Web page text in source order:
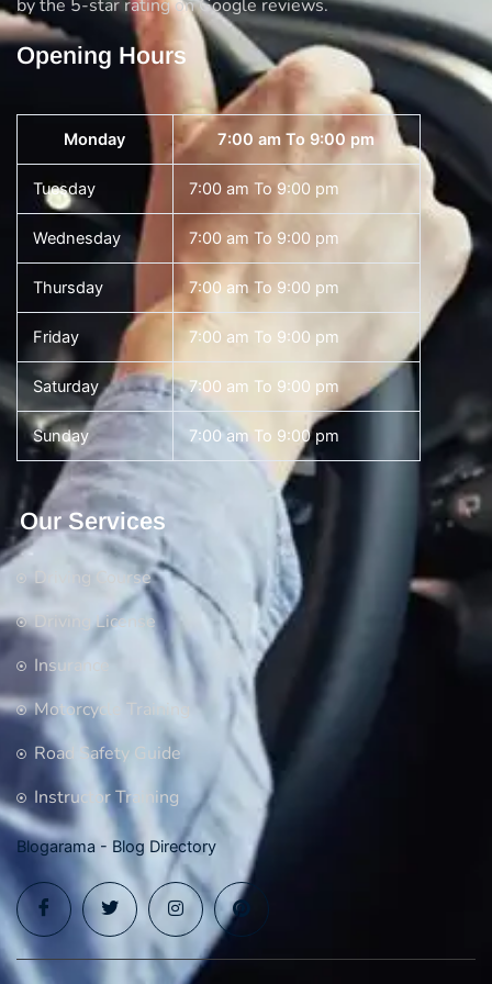
by the 5-star rating on Google reviews.
Opening Hours
Monday 7:00 am To 9:00 pm
Tuesday 7:00 am To 9:00 pm
Wednesday 7:00 am To 9:00 pm
Thursday 7:00 am To 9:00 pm
Friday 7:00 am To 9:00 pm
Saturday 7:00 am To 9:00 pm
Sunday 7:00 am To 9:00 pm
Our Services
Driving Course
Driving License
Insurance
Motorcycle Training
Road Safety Guide
Instructor Training
Blogarama - Blog Directory